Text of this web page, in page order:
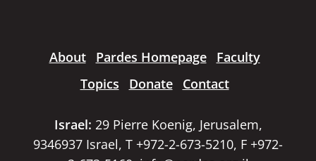
About Pardes Homepage
Faculty
Topics
Donate Contact
Israel: 29 Pierre Koenig, Jerusalem,
9346937 Israel, T +972-2-673-5210, F +972-